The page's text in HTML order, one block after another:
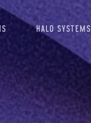
HALO SYSTEMS